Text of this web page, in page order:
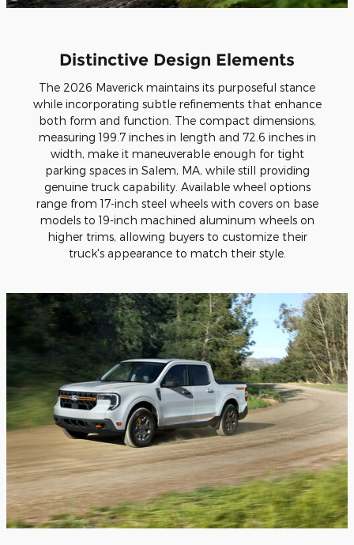
Distinctive Design Elements
The 2026 Maverick maintains its purposeful stance
while incorporating subtle refinements that enhance
both form and function. The compact dimensions,
measuring 199.7 inches in length and 72.6 inches in
width, make it maneuverable enough for tight
parking spaces in Salem, MA, while still providing
genuine truck capability. Available wheel options
range from 17-inch steel wheels with covers on base
models to 19-inch machined aluminum wheels on
higher trims, allowing buyers to customize their
truck's appearance to match their style.